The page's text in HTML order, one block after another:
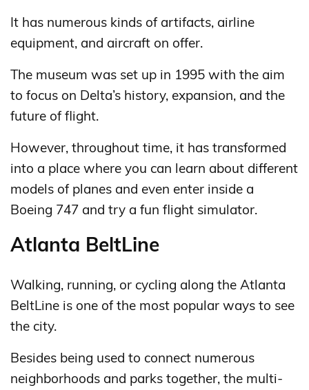
It has numerous kinds of artifacts, airline
equipment, and aircraft on offer.
The museum was set up in 1995 with the aim
to focus on Delta’s history, expansion, and the
future of flight.
However, throughout time, it has transformed
into a place where you can learn about different
models of planes and even enter inside a
Boeing 747 and try a fun flight simulator.
Atlanta BeltLine
Walking, running, or cycling along the Atlanta
BeltLine is one of the most popular ways to see
the city.
Besides being used to connect numerous
neighborhoods and parks together, the multi-